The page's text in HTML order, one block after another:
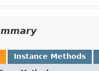
Instance Methods